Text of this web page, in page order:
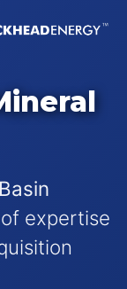
expertise